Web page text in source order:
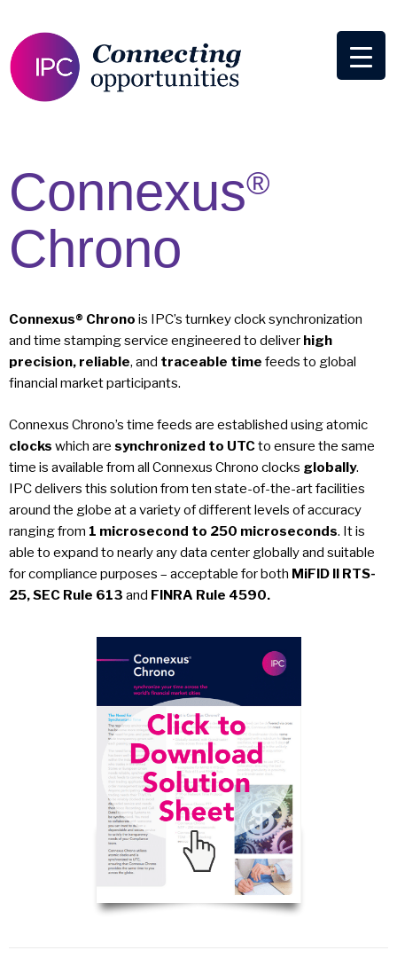
Connexus®
Chrono
Connexus® Chrono is IPC’s turnkey clock synchronization
and time stamping service engineered to deliver high
precision, reliable, and traceable time feeds to global
financial market participants.
Connexus Chrono’s time feeds are established using atomic
clocks which are synchronized to UTCto ensure the same
time is available from all Connexus Chrono clocks globally.
IPC delivers this solution from ten state-of-the-art facilities
around the globe at a variety of different levels of accuracy
ranging from 1 microsecond to 250 microseconds. It is
able to expand to nearly any data center globally and suitable
for compliance purposes – acceptable for both MiFID II RTS-
25, SEC Rule 613 and FINRA Rule 4590.